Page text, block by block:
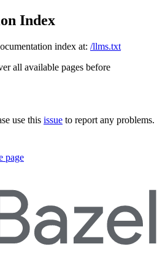
Index
index at: /llms.txt
all available pages before
use this issue to report any problems.
page